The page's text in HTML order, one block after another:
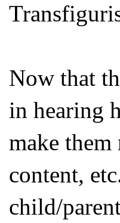
Now that
in hearing
make
content,
child/